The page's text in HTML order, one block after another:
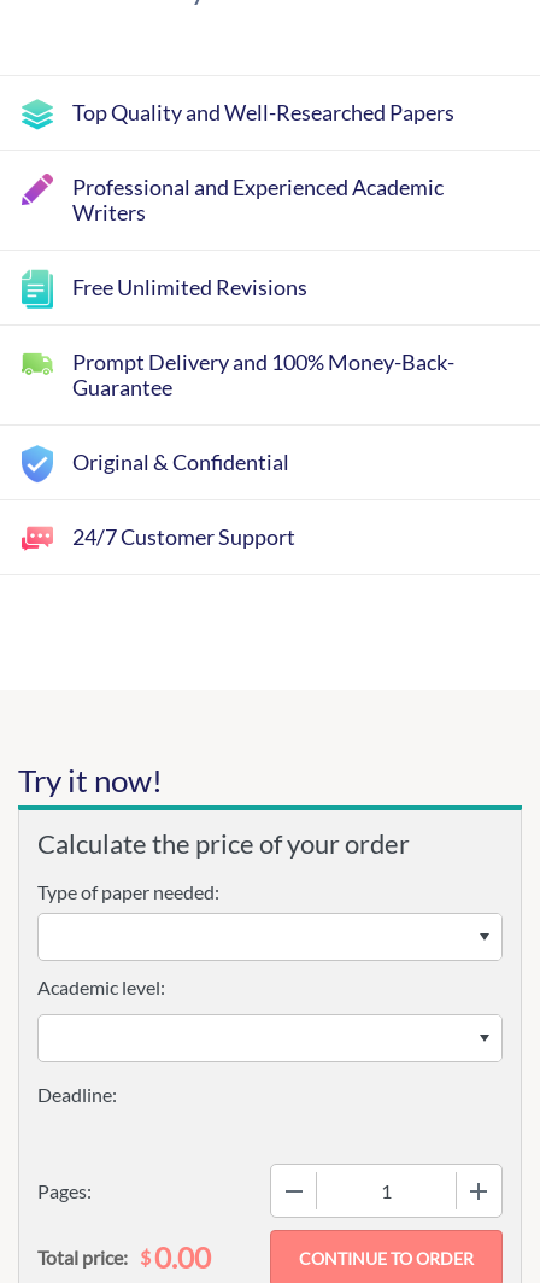
Top Quality and Well-Researched Papers
Professional and Experienced Academic
Writers
Free Unlimited Revisions
Prompt Delivery and 100% Money-Back-
Guarantee
Original & Confidential
24/7 Customer Support
Try it now!
Calculate the price of your order
Type of paper needed:
Pages:
Academic level:
Total price: $0.00